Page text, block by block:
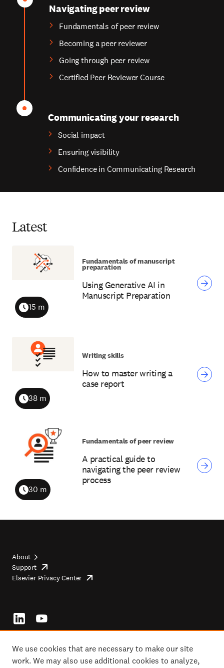
Navigating peer review
Fundamentals of peer review
Becoming a peer reviewer
Going through peer review
Certified Peer Reviewer Course
Communicating your research
Social impact
Ensuring visibility
Confidence in Communicating Research
Latest
Using Generative AI in
Manuscript Preparation
Duration
15 m
Fundamentals of manuscript
preparation
How to master writing a
case report
Duration
38 m
Writing skills
A practical guide to
navigating the peer review
process
Duration
30 m
Fundamentals of peer review
Footer
About
Supportopens
in
Elsevier Privacy Center opens
Footer
socials
We use cookies that are necessary to make our site
work. We may also use additional cookies to analyze,